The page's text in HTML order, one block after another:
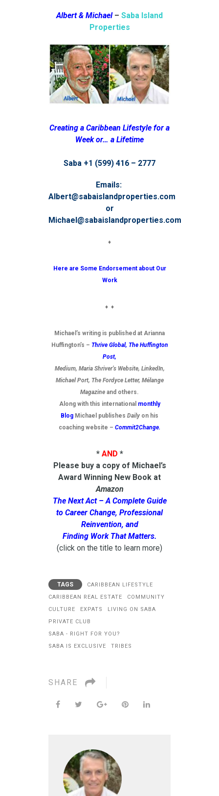
Albert & Michael – Saba Island
Properties
Creating a Caribbean Lifestyle for a
Week or… a Lifetime
Saba +1 (599) 416 – 2777
Emails:
Albert@sabaislandproperties.com
or
Michael@sabaislandproperties.com
♦
Here are Some Endorsement about Our
Work
♦ ♦
Michael’s writing is published at Arianna
Huffington’s – Thrive Global, The Huffington
Post,
Medium, Maria Shriver’s Website, LinkedIn,
Michael Port, The Fordyce Letter, Mélange
Magazine and others.
Along with this international monthly
Blog Michael publishes Daily on his
coaching website – Commit2Change.
* AND *
Please buy a copy of Michael’s
Award Winning New Book at
Amazon
The Next Act – A Complete Guide
to Career Change, Professional
Reinvention, and
Finding Work That Matters.
(click on the title to learn more)
TAGS
CARIBBEAN LIFESTYLE
CARIBBEAN REAL ESTATE
COMMUNITY
CULTURE
EXPATS
LIVING ON SABA
PRIVATE CLUB
SABA - RIGHT FOR YOU?
SABA IS EXCLUSIVE
TRIBES
SHARE